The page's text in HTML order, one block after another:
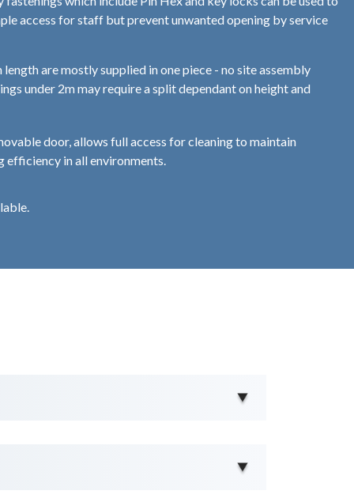
access for staff but prevent unwanted opening by service
length are mostly supplied in one piece - no site assembly
under 2m may require a split dependant on height and
door, allows full access for cleaning to maintain
efficiency in all environments.